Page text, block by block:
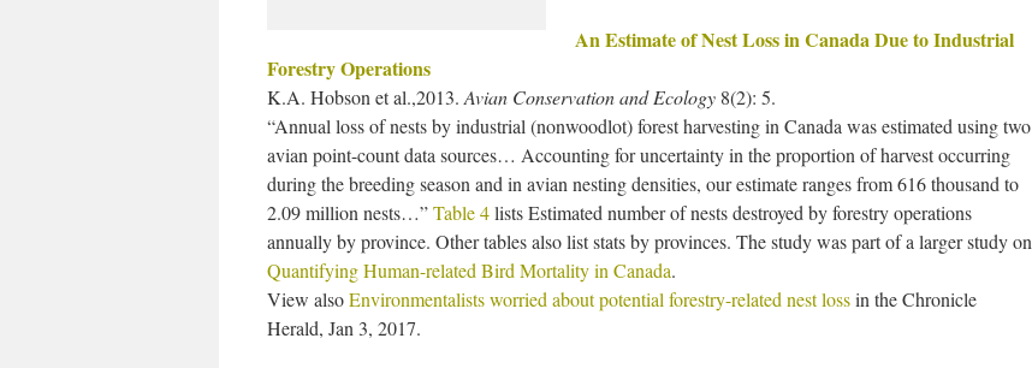
An Estimate of Nest Loss in Canada Due to Industrial
Forestry Operations
K.A. Hobson et al.,2013. Avian Conservation and Ecology 8(2): 5.
“Annual loss of nests by industrial (nonwoodlot) forest harvesting in Canada was estimated using two
avian point-count data sources… Accounting for uncertainty in the proportion of harvest occurring
during the breeding season and in avian nesting densities, our estimate ranges from 616 thousand to
2.09 million nests…”Table 4lists Estimated number of nests destroyed by forestry operations
annually by province. Other tables also list stats by provinces. The study was part of a larger study on
Quantifying Human-related Bird Mortality in Canada.
View alsoEnvironmentalists worried about potential forestry-related nest lossin the Chronicle
Herald, Jan 3, 2017.